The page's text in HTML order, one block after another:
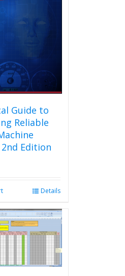
Guide to
Reliable
Edition
Details